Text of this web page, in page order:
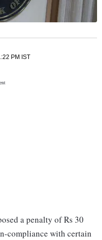
PM IST
a penalty of Rs 30
compliance with certain